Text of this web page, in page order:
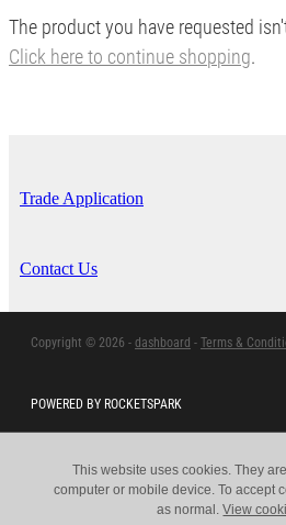
The product you have requested
Click here to continue shopping.
Trade Application
Contact Us
Copyright © 2026 -dashboard -Terms &
POWERED BY ROCKETSPARK
This website uses cookies. They
computer or mobile device. To accept
as normal.View